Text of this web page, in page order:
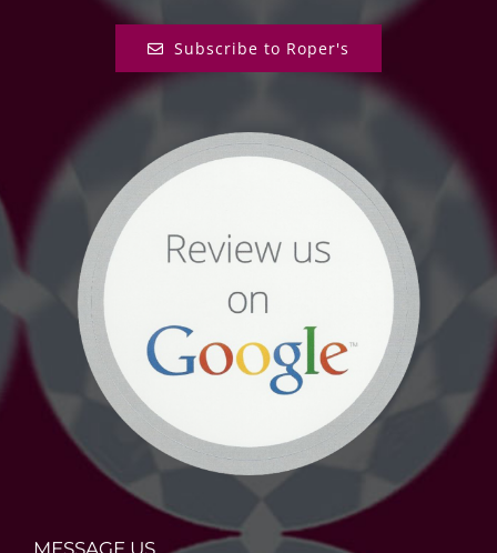
Subscribe to Roper's